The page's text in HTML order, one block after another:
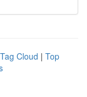
Tag Cloud | Top